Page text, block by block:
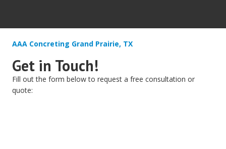
AAA Concreting Grand Prairie, TX
Get in Touch!
Fill out the form below to request a free consultation or
quote: